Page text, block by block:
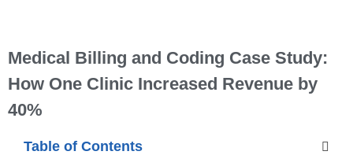
Medical Billing and Coding Case Study:
How One Clinic Increased Revenue by
40%
Table of Contents